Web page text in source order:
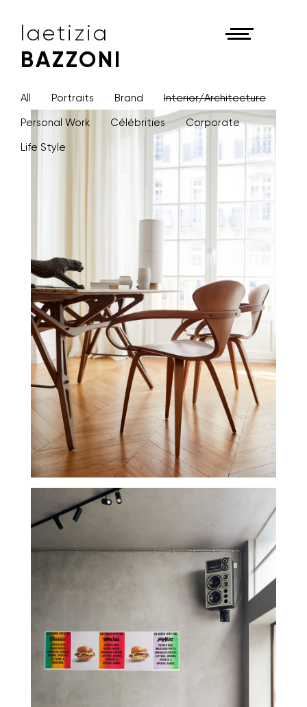
laetizia
BAZZONI
All Portraits Brand
Interior/Architecture
Personal Work
Célébrities
Corporate
Life Style